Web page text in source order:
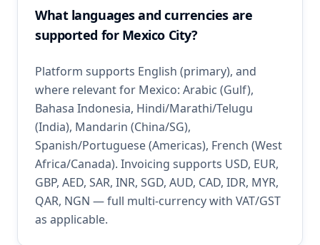
What languages and currencies are
supported for Mexico City?
Platform supports English (primary), and
where relevant for Mexico: Arabic (Gulf),
Bahasa Indonesia, Hindi/Marathi/Telugu
(India), Mandarin (China/SG),
Spanish/Portuguese (Americas), French (West
Africa/Canada). Invoicing supports USD, EUR,
GBP, AED, SAR, INR, SGD, AUD, CAD, IDR, MYR,
QAR, NGN — full multi-currency with VAT/GST
as applicable.